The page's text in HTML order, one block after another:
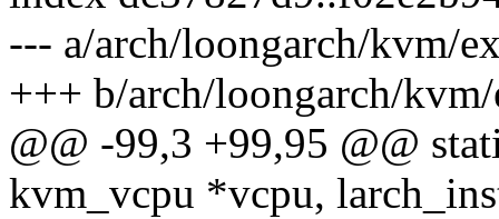
--- a/arch/loongarch/kvm/
+++ b/arch/loongarch/
@@ -99,3 +99,95 @@
kvm_vcpu *vcpu,